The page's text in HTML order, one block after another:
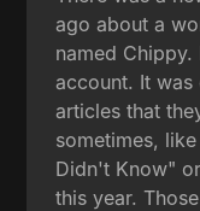
ago about a
named
account. It
articles that
sometimes,
Didn't Know"
this year.